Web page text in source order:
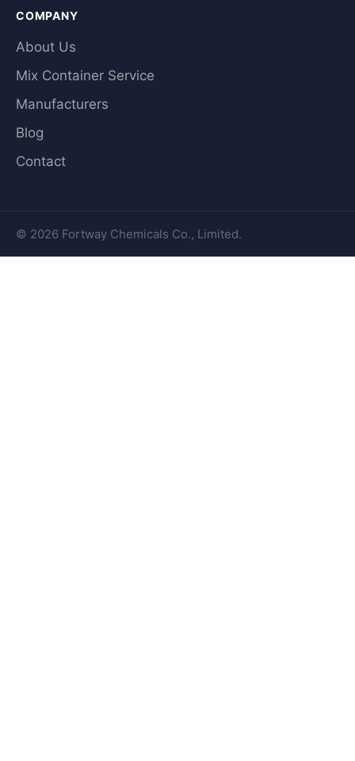
COMPANY
About Us
Mix Container Service
Manufacturers
Blog
Contact
© 2026 Fortway Chemicals Co., Limited.